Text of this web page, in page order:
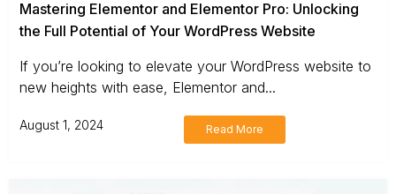
Mastering Elementor and Elementor Pro: Unlocking
the Full Potential of Your WordPress Website
If you’re looking to elevate your WordPress website to
new heights with ease, Elementor and...
August 1, 2024 Read More